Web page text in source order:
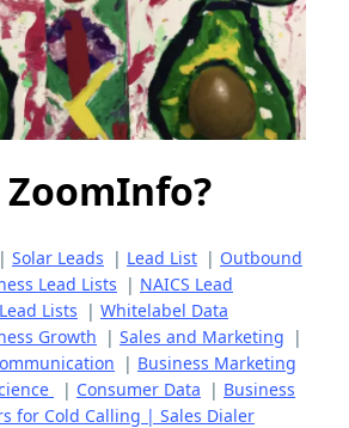
| Solar Leads | Lead List | Outbound
Lead Lists | NAICS Lead
Lists | Whitelabel Data
Growth | Sales and Marketing |
| Business Marketing
| Consumer Data | Business
for Cold Calling | Sales Dialer